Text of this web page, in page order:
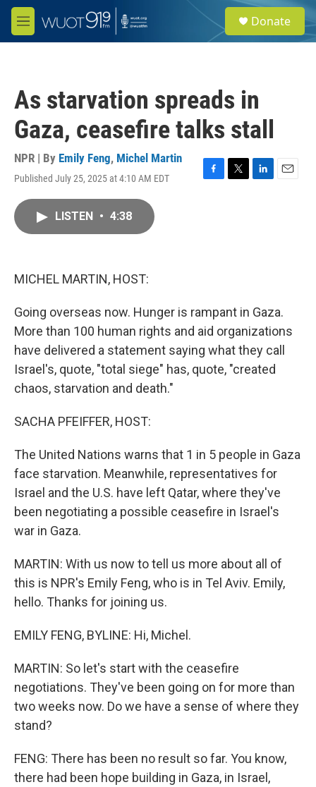
Skip to main content
M
e
e
a
Donate
As starvation spreads in
Gaza, ceasefire talks stall
NPR | By Emily Feng, Michel Martin
Published July 25, 2025 at 4:10 AM EDT
F
T
L
E
LISTEN • 4:38
MICHEL MARTIN, HOST:
Going overseas now. Hunger is rampant in Gaza.
More than 100 human rights and aid organizations
have delivered a statement saying what they call
Israel's, quote, "total siege" has, quote, "created
chaos, starvation and death."
SACHA PFEIFFER, HOST:
The United Nations warns that 1 in 5 people in Gaza
face starvation. Meanwhile, representatives for
Israel and the U.S. have left Qatar, where they've
been negotiating a possible ceasefire in Israel's
war in Gaza.
MARTIN: With us now to tell us more about all of
this is NPR's Emily Feng, who is in Tel Aviv. Emily,
hello. Thanks for joining us.
EMILY FENG, BYLINE: Hi, Michel.
MARTIN: So let's start with the ceasefire
negotiations. They've been going on for more than
two weeks now. Do we have a sense of where they
stand?
FENG: There has been no result so far. You know,
there had been hope building in Gaza, in Israel,